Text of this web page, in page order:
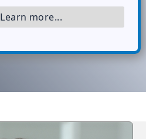
Learn more...